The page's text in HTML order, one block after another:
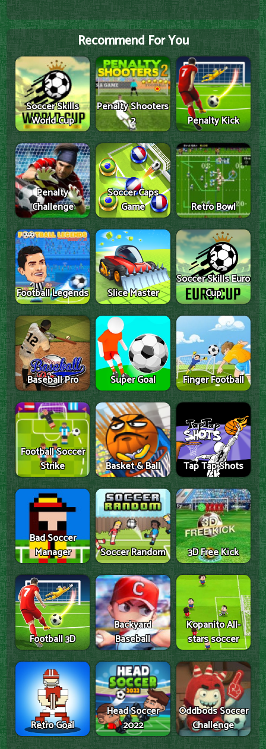
Recommend For You
Soccer Skills
World Cup
Penalty Shooters
2
Penalty Kick
Penalty
Challenge
Soccer Caps
Game
Retro Bowl
Football Legends Slice Master
Soccer Skills Euro
Cup
Baseball Pro Super Goal Finger Football
Football Soccer
Strike
Basket & Ball Tap Tap Shots
Bad Soccer
Manager
Soccer Random 3D Free Kick
Football 3D
Backyard
Baseball
Kopanito All-
stars soccer
Retro Goal
Head Soccer
2022
Oddbods Soccer
Challenge